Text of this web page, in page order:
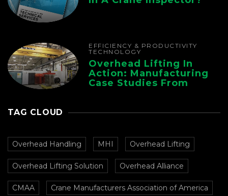
EFFICIENCY & PRODUCTIVITY
TECHNOLOGY
Overhead Lifting In
Action: Manufacturing
Case Studies From
TAG CLOUD
Overhead Handling MHI Overhead Lifting
Overhead Lifting Solution Overhead Alliance
CMAA Crane Manufacturers Association of America